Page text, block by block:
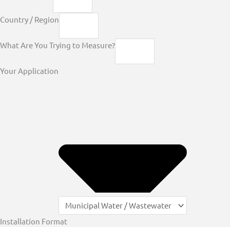
Country / Region
What Are You Trying to Measure?
Your Application
Installation Format